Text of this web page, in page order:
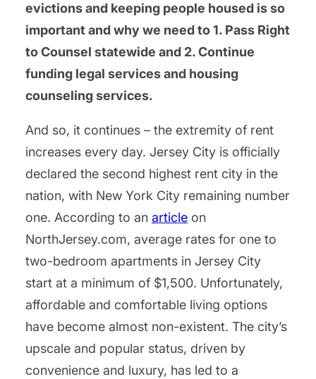
evictions and keeping people housed is so
important and why we need to 1. Pass Right
to Counsel statewide and 2. Continue
funding legal services and housing
counseling services.
And so, it continues – the extremity of rent
increases every day. Jersey City is officially
declared the second highest rent city in the
nation, with New York City remaining number
one. According to an article on
NorthJersey.com, average rates for one to
two-bedroom apartments in Jersey City
start at a minimum of $1,500. Unfortunately,
affordable and comfortable living options
have become almost non-existent. The city’s
upscale and popular status, driven by
convenience and luxury, has led to a